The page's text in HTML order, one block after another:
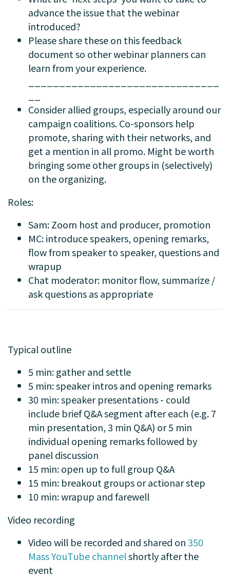
advance the issue that the webinar
introduced?
Please share these on this feedback
document so other webinar planners can
learn from your experience.
Consider allied groups, especially around our
campaign coalitions. Co-sponsors help
promote, sharing with their networks, and
get a mention in all promo. Might be worth
bringing some other groups in (selectively)
on the organizing.
Roles:
Sam: Zoom host and producer, promotion
MC: introduce speakers, opening remarks,
flow from speaker to speaker, questions and
wrapup
Chat moderator: monitor flow, summarize /
ask questions as appropriate
Typical outline
5 min: gather and settle
5 min: speaker intros and opening remarks
30 min: speaker presentations - could
include brief Q&A segment after each (e.g. 7
min presentation, 3 min Q&A) or 5 min
individual opening remarks followed by
panel discussion
15 min: open up to full group Q&A
15 min: breakout groups or actionar step
10 min: wrapup and farewell
Video recording
Video will be recorded and shared on350
Mass YouTube channelshortly after the
event